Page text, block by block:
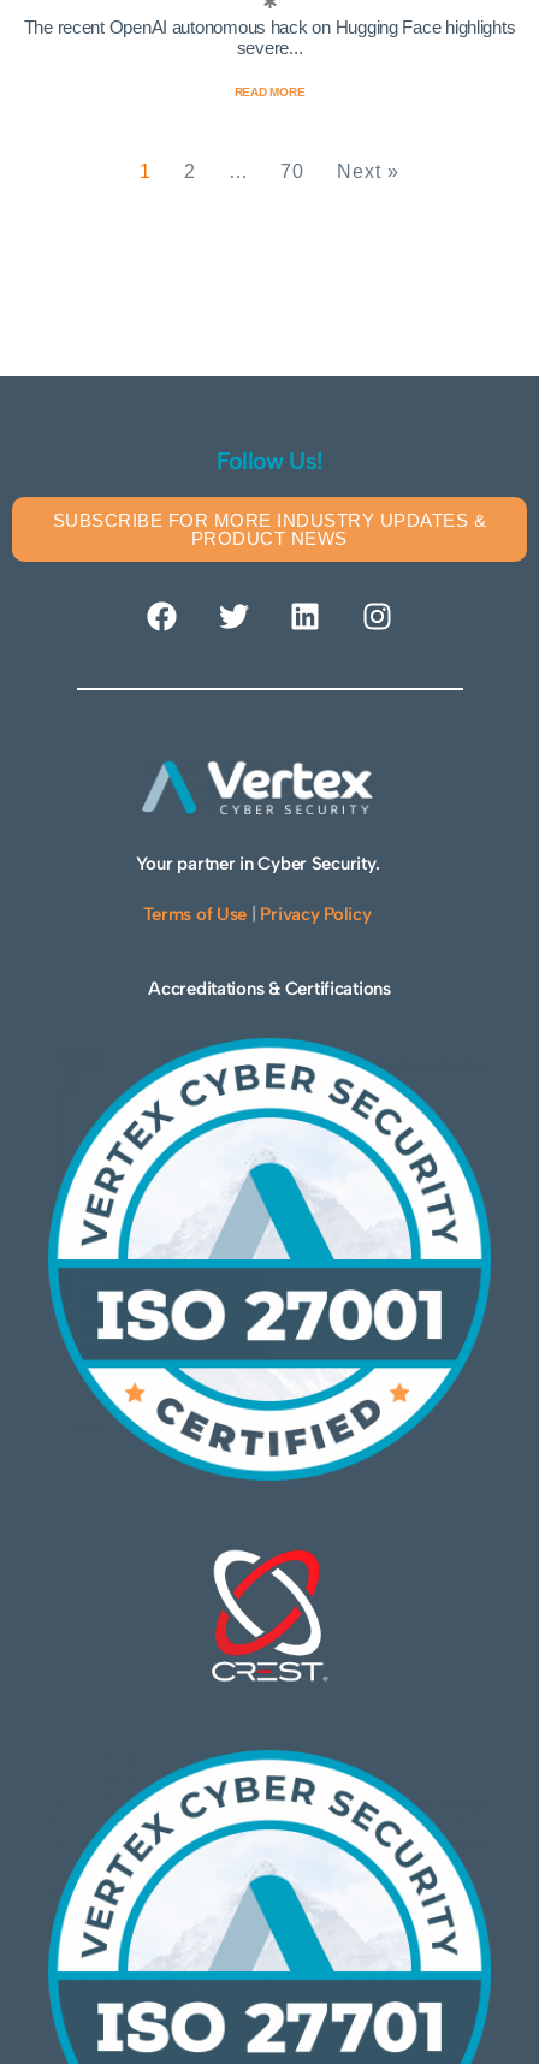
The recent OpenAI autonomous hack on Hugging Face highlights
severe...
READ MORE
1 2 … 70 Next »
Follow Us!
SUBSCRIBE FOR MORE INDUSTRY UPDATES &
PRODUCT NEWS
Your partner in Cyber Security.
Terms of Use Privacy Policy
Accreditations & Certifications